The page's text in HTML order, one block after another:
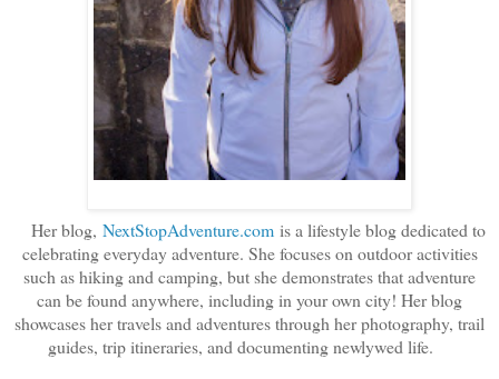
Her blog, NextStopAdventure.comis a lifestyle blog dedicated to
celebrating everyday adventure. She focuses on outdoor activities
such as hiking and camping, but she demonstrates that adventure
can be found anywhere, including in your own city! Her blog
showcases her travels and adventures through her photography, trail
guides, trip itineraries, and documenting newlywed life.